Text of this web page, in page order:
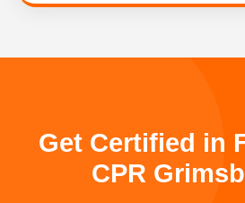
Get Certified in
CPR